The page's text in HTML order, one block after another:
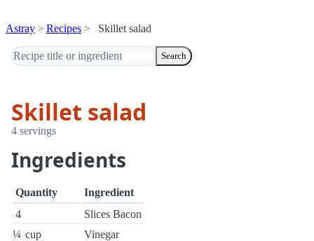
Astray Recipes Skillet salad
Search
Skillet salad
4 servings
Ingredients
Quantity
Ingredient
4
Slices Bacon
¼ cup
Vinegar